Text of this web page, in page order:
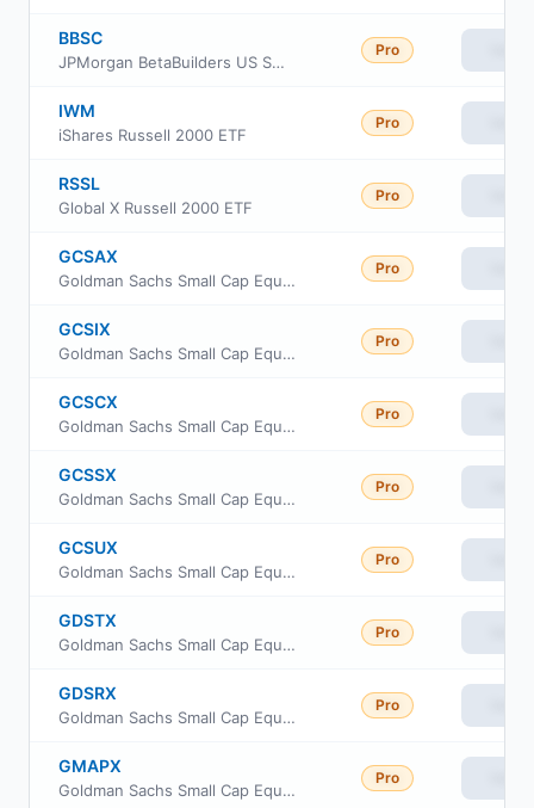
BBSC
JPMorgan BetaBuilders US Small Cap Equity ETF
Pro
IWM
iShares Russell 2000 ETF
Pro
RSSL
Global X Russell 2000 ETF
Pro
GCSAX
Goldman Sachs Small Cap Equity Insights Fund Class A Shares
Pro
GCSIX
Goldman Sachs Small Cap Equity Insights Fund Institutional Shares
Pro
GCSCX
Goldman Sachs Small Cap Equity Insights Fund Class C Shares
Pro
GCSSX
Goldman Sachs Small Cap Equity Insights Fund Service Shares
Pro
GCSUX
Goldman Sachs Small Cap Equity Insights Fund Class R6
Pro
GDSTX
Goldman Sachs Small Cap Equity Insights Fund Investor Class
Pro
GDSRX
Goldman Sachs Small Cap Equity Insights Fund Class R
Pro
GMAPX
Goldman Sachs Small Cap Equity Insights Fund Class P Shares
Pro